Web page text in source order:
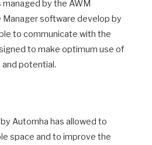
by the AWM
software develop by
to communicate with the
to make optimum use of
potential.
Automha has allowed to
space and to improve the